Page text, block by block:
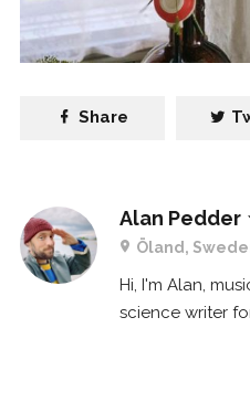
Share
Alan Pedder
Öland,
Hi, I'm Alan,
science writer